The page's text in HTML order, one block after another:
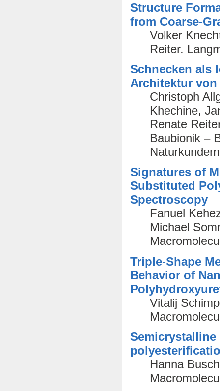
Structure
from Coarse-
Volker
Reiter.
Schnecken als
Architektur von
Christoph
Khechine,
Renate
Baubionik –
Signatures of
Substituted
Spectroscopy
Fanuel
Michael
Triple-Shape
Behavior of
Vitalij
Hanna